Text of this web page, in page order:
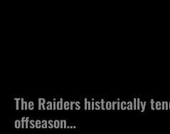
The Raiders historically
offseason…